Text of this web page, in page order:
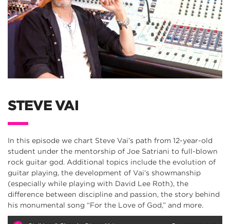
STEVE VAI
In this episode we chart Steve Vai’s path from 12-year-old
student under the mentorship of Joe Satriani to full-blown
rock guitar god. Additional topics include the evolution of
guitar playing, the development of Vai’s showmanship
(especially while playing with David Lee Roth), the
difference between discipline and passion, the story behind
his monumental song “For the Love of God,” and more.